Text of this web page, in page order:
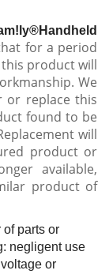
for a period
product will
We
or replace this
found to be
will
product or
available,
product of
parts or
negligent use
or